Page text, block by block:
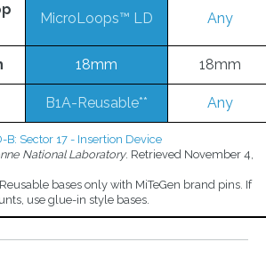
MicroLoops™ LD Any
18mm 18mm
B1A-Reusable** Any
B: Sector 17 - Insertion Device
National Laboratory. Retrieved November 4,
Reusable bases only with MiTeGen brand pins. If
use glue-in style bases.